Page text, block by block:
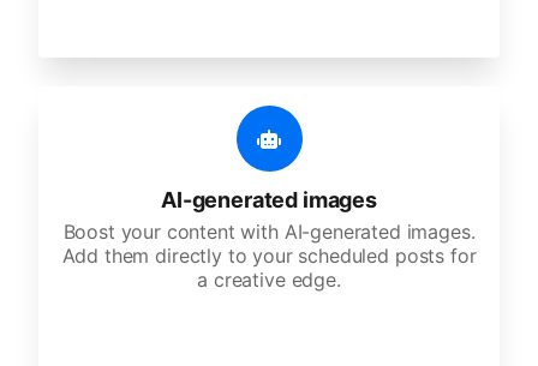
AI-generated images
Boost your content with AI-generated images.
Add them directly to your scheduled posts for
a creative edge.